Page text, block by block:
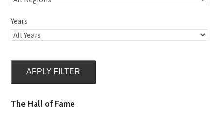
Years
APPLY FILTER
The Hall of Fame